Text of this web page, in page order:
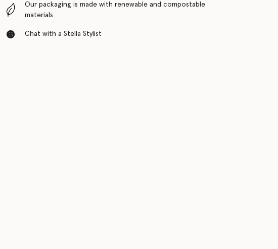
Our packaging is made with renewable and compostable
materials
Chat with a Stella Stylist